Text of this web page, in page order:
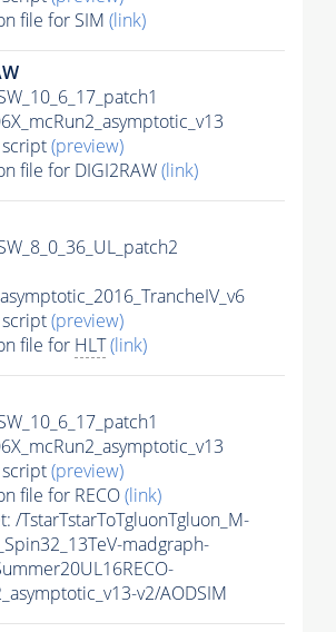
file for SIM (link)
(preview)
file for DIGI2RAW(link)
(preview)
file for HLT(link)
(preview)
file for RECO(link)
/TstarTstarToTgluonTgluon_M-
madgraph-
v2/AODSIM